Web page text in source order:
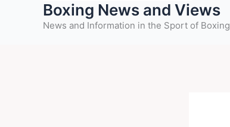
Boxing News and Views
News and Information in the Sport of Boxing